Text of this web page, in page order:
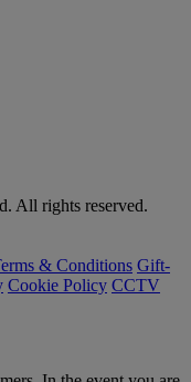
All rights reserved.
& Conditions Gift-
Cookie Policy CCTV